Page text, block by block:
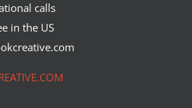
calls
in the US